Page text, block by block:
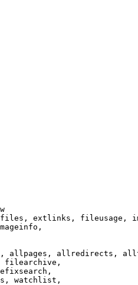
extlinks, fileusage,
allpages, allredirects,
filearchive,
watchlist,